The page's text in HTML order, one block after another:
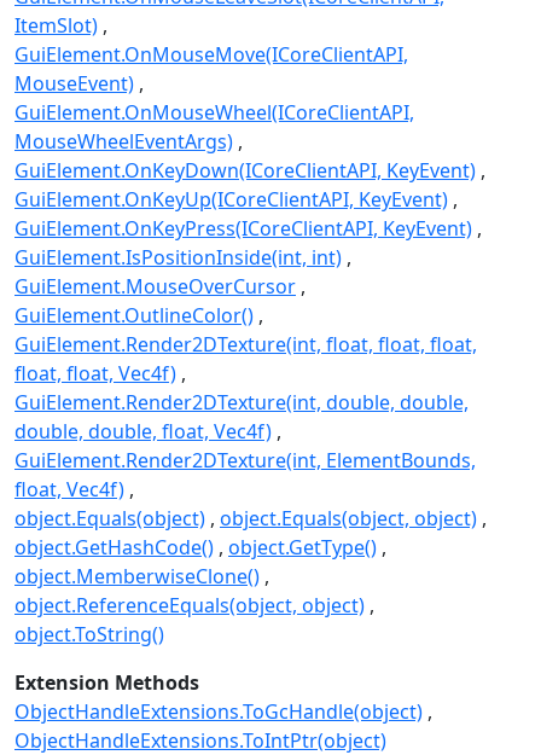
ItemSlot)
GuiElement.OnMouseMove(ICoreClientAPI,
MouseEvent)
GuiElement.OnMouseWheel(ICoreClientAPI,
MouseWheelEventArgs)
GuiElement.OnKeyDown(ICoreClientAPI, KeyEvent)
GuiElement.OnKeyUp(ICoreClientAPI, KeyEvent)
GuiElement.OnKeyPress(ICoreClientAPI, KeyEvent)
GuiElement.IsPositionInside(int, int)
GuiElement.MouseOverCursor
GuiElement.OutlineColor()
GuiElement.Render2DTexture(int, float, float, float,
float, float, Vec4f)
GuiElement.Render2DTexture(int, double, double,
double, double, float, Vec4f)
GuiElement.Render2DTexture(int, ElementBounds,
float, Vec4f)
object.Equals(object) object.Equals(object, object)
object.GetHashCode() object.GetType()
object.MemberwiseClone()
object.ReferenceEquals(object, object)
object.ToString()
Extension Methods
ObjectHandleExtensions.ToGcHandle(object)
ObjectHandleExtensions.ToIntPtr(object)